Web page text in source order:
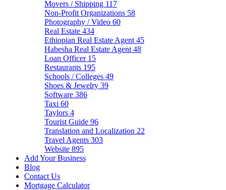
Movers / Shipping 117
Non-Profit Organizations 58
Photography / Video 60
Real Estate 434
Ethiopian Real Estate Agent 45
Habesha Real Estate Agent 48
Loan Officer 15
Restaurants 195
Schools / Colleges 49
Shoes & Jewelry 39
Software 386
Taxi 60
Taylors 4
Tourist Guide 96
Translation and Localization 22
Travel Agents 303
Website 895
Add Your Business
Blog
Contact Us
Mortgage Calculator